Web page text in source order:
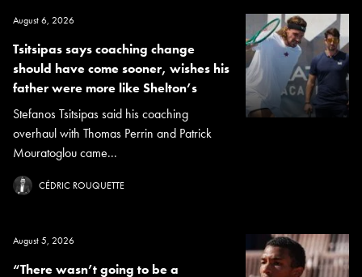
August 6, 2026
Tsitsipas says coaching change
should have come sooner, wishes his
father were more like Shelton’s
Stefanos Tsitsipas said his coaching
overhaul with Thomas Perrin and Patrick
Mouratoglou came...
CÉDRIC ROUQUETTE
August 5, 2026
“There wasn’t going to be a